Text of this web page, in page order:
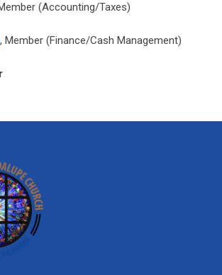
(Accounting/Taxes)
, Member (Finance/Cash Management)